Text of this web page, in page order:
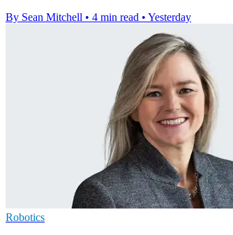
By Sean Mitchell • 4 min read • Yesterday
Robotics